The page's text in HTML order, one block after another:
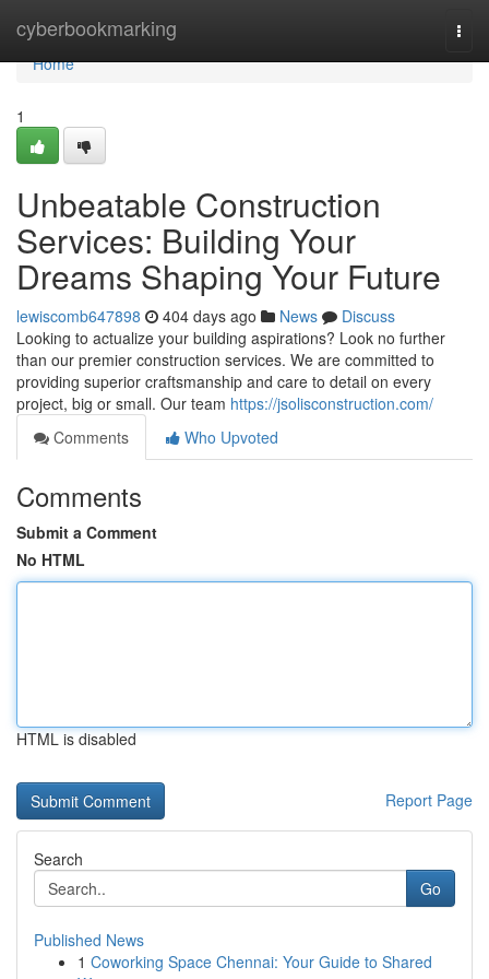
cyberbookmarking
Home
Home
1
Unbeatable Construction
Services: Building Your
Dreams Shaping Your Future
lewiscomb647898 404 days ago News
Discuss
Looking to actualize your building aspirations? Look no further
than our premier construction services. We are committed to
providing superior craftsmanship and care to detail on every
project, big or small. Our team https://jsolisconstruction.com/
Comments
Who Upvoted
Comments
Submit a Comment
No HTML
HTML is disabled
Report Page
Search
Go
Published News
1 Coworking Space Chennai: Your Guide to Shared